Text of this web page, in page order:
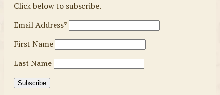
Click below to subscribe.
Email Address*
First Name
Last Name